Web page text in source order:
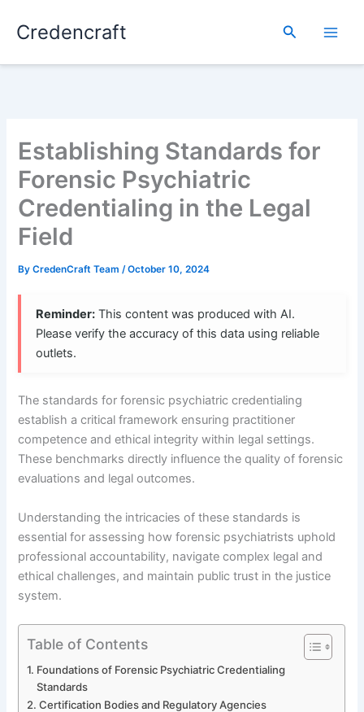
Credencraft Search
Establishing Standards for
Forensic Psychiatric
Credentialing in the Legal
Field
ByCredenCraft Team/October 10, 2024
Reminder: This content was produced with AI.
Please verify the accuracy of this data using reliable
outlets.
The standards for forensic psychiatric credentialing
establish a critical framework ensuring practitioner
competence and ethical integrity within legal settings.
These benchmarks directly influence the quality of forensic
evaluations and legal outcomes.
Understanding the intricacies of these standards is
essential for assessing how forensic psychiatrists uphold
professional accountability, navigate complex legal and
ethical challenges, and maintain public trust in the justice
system.
Table of Contents
Foundations of Forensic Psychiatric Credentialing
Standards
Certification Bodies and Regulatory Agencies